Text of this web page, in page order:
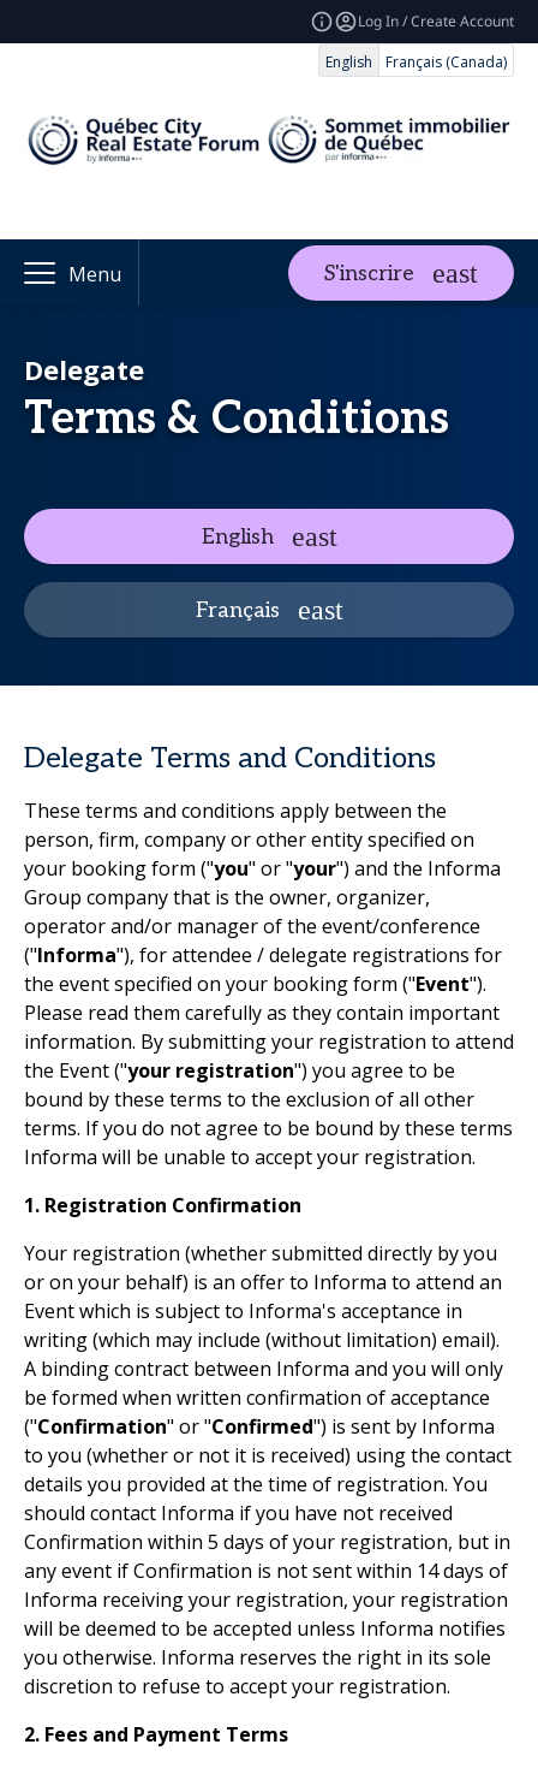
Log In / Create Account
English
Français (Canada)
Menu S'inscrire
Delegate
Terms & Conditions
English
Français
Delegate Terms and Conditions
These terms and conditions apply between the
person, firm, company or other entity specified on
your booking form ("you" or "your") and the Informa
Group company that is the owner, organizer,
operator and/or manager of the event/conference
("Informa"), for attendee / delegate registrations for
the event specified on your booking form ("Event").
Please read them carefully as they contain important
information. By submitting your registration to attend
the Event ("your registration") you agree to be
bound by these terms to the exclusion of all other
terms. If you do not agree to be bound by these terms
Informa will be unable to accept your registration.
1. Registration Confirmation
Your registration (whether submitted directly by you
or on your behalf) is an offer to Informa to attend an
Event which is subject to Informa's acceptance in
writing (which may include (without limitation) email).
A binding contract between Informa and you will only
be formed when written confirmation of acceptance
("Confirmation" or "Confirmed") is sent by Informa
to you (whether or not it is received) using the contact
details you provided at the time of registration. You
should contact Informa if you have not received
Confirmation within 5 days of your registration, but in
any event if Confirmation is not sent within 14 days of
Informa receiving your registration, your registration
will be deemed to be accepted unless Informa notifies
you otherwise. Informa reserves the right in its sole
discretion to refuse to accept your registration.
2. Fees and Payment Terms